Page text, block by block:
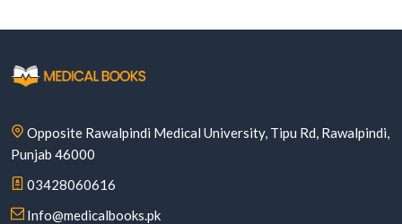
Opposite Rawalpindi Medical University, Tipu Rd, Rawalpindi,
Punjab 46000
03428060616
Info@medicalbooks.pk